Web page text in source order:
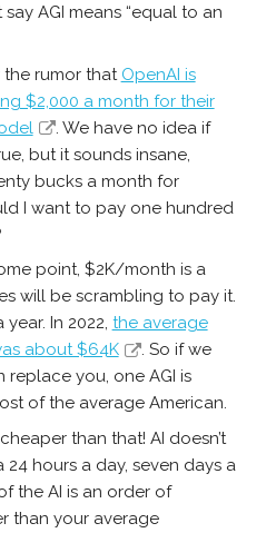
say AGI means “equal to an
the rumor that OpenAI is
$2,000 a month for their
. We have no idea if
but it sounds insane,
bucks a month for
I want to pay one hundred
point, $2K/month is a
will be scrambling to pay it.
year. In 2022, the average
about $64K
. So if we
replace you, one AGI is
of the average American.
than that! AI doesn’t
24 hours a day, seven days a
the AI is an order of
than your average